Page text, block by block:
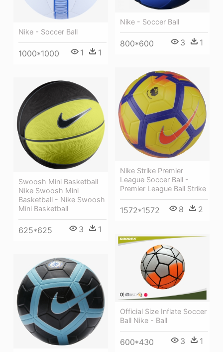
Nike - Soccer Ball
800*600 3 1
Nike - Soccer Ball
1000*1000 1 1
Nike Strike Premier
League Soccer Ball -
Premier League Ball Strike
1572*1572 8 2
Swoosh Mini Basketball
Nike Swoosh Mini
Basketball - Nike Swoosh
Mini Basketball
625*625 3 1
Official Size Inflate Soccer
Ball Nike - Ball
600*430 3 1